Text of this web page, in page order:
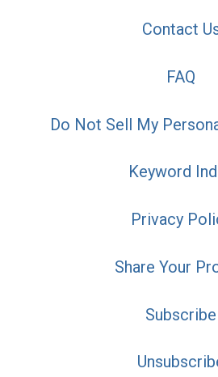
Contact
FAQ
Do Not Sell My
Keyword
Privacy
Share Your
Subscribe